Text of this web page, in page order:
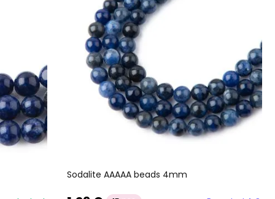
Sodalite AAAAA beads 4mm